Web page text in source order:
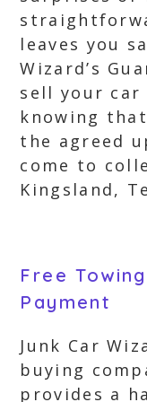
leaves you
Wizard’s
sell your car
knowing
the agreed
come to
Kingsland,
Free
Payment
Junk Car
buying
provides a